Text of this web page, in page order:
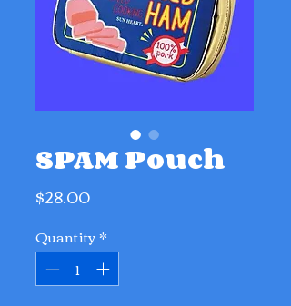
SPAM Pouch
$28.00Price
Quantity*